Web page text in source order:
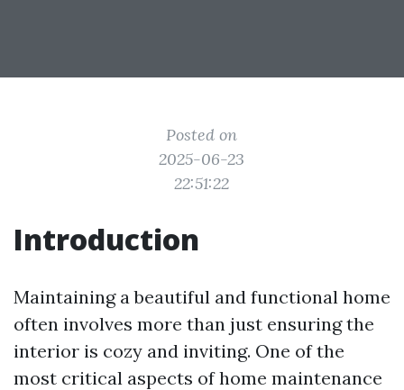
Posted on
2025-06-23
22:51:22
Introduction
Maintaining a beautiful and functional home
often involves more than just ensuring the
interior is cozy and inviting. One of the
most critical aspects of home maintenance